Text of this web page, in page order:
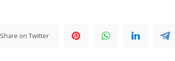
Share on Twitter